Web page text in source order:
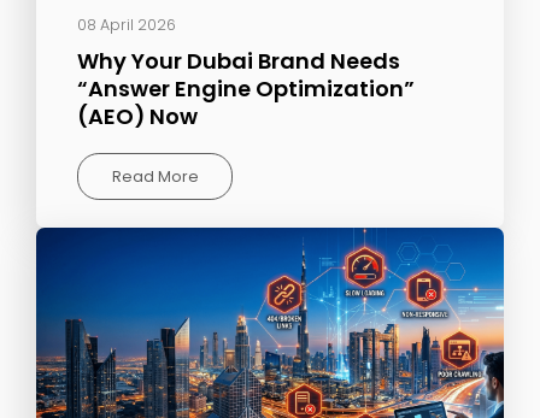
08 April 2026
Why Your Dubai Brand Needs
“Answer Engine Optimization”
(AEO) Now
Read More